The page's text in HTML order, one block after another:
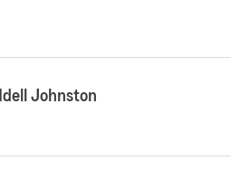
Johnston